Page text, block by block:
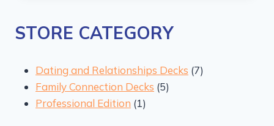
STORE CATEGORY
Dating and Relationships Decks 77
Family Connection Decks 55
Professional Edition 11